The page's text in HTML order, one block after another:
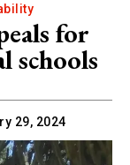
for
schools
29, 2024